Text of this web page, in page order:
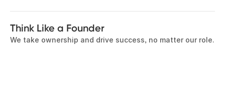
Think Like a Founder
We take ownership and drive success, no matter our role.